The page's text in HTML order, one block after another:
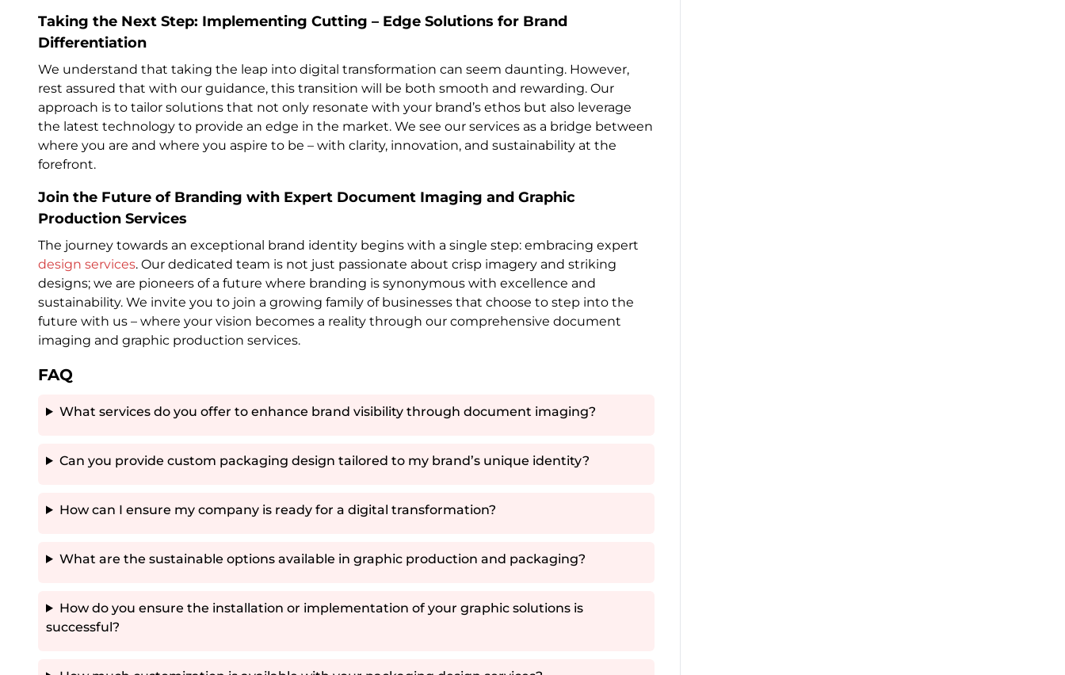
Taking the Next Step: Implementing Cutting – Edge Solutions for Brand
Differentiation
We understand that taking the leap into digital transformation can seem daunting. However,
rest assured that with our guidance, this transition will be both smooth and rewarding. Our
approach is to tailor solutions that not only resonate with your brand’s ethos but also leverage
the latest technology to provide an edge in the market. We see our services as a bridge between
where you are and where you aspire to be – with clarity, innovation, and sustainability at the
forefront.
Join the Future of Branding with Expert Document Imaging and Graphic
Production Services
The journey towards an exceptional brand identity begins with a single step: embracing expert
design services. Our dedicated team is not just passionate about crisp imagery and striking
designs; we are pioneers of a future where branding is synonymous with excellence and
sustainability. We invite you to join a growing family of businesses that choose to step into the
future with us – where your vision becomes a reality through our comprehensive document
imaging and graphic production services.
FAQ
What services do you offer to enhance brand visibility through document imaging?
Can you provide custom packaging design tailored to my brand’s unique identity?
How can I ensure my company is ready for a digital transformation?
What are the sustainable options available in graphic production and packaging?
How do you ensure the installation or implementation of your graphic solutions is
successful?